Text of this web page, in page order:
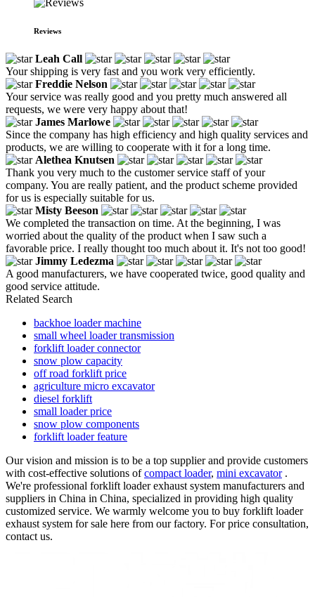
Reviews
Leah Call
Your shipping is very fast and you work very efficiently.
Freddie Nelson
Your service was really good and you pretty much answered all
requests, we were very happy about that!
James Marlowe
Since the company has high efficiency and high quality services and
products, we are willing to cooperate with it for a long time.
Alethea Knutsen
Thank you very much to the customer service staff of your
company. You are really patient, and the product scheme provided
for us is especially suitable for us.
Misty Beeson
We completed the transaction on time. At the beginning, I was
worried about the quality of the product when I saw such a
favorable price. I really thought too much about it. It's not too good!
Jimmy Ledezma
A good manufacturers, we have cooperated twice, good quality and
good service attitude.
Related Search
backhoe loader machine
small wheel loader transmission
forklift loader connector
snow plow capacity
off road forklift price
agriculture micro excavator
diesel forklift
small loader price
snow plow components
forklift loader feature
Our vision and mission is to be a top supplier and provide customers
with cost-effective solutions ofcompact loader, mini excavator.
We're professional forklift loader exhaust system manufacturers and
suppliers in China in China, specialized in providing high quality
customized service. We warmly welcome you to buy forklift loader
exhaust system for sale here from our factory. For price consultation,
contact us.